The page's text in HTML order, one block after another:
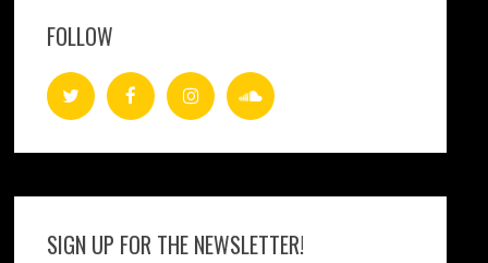
FOLLOW
SIGN UP FOR THE NEWSLETTER!